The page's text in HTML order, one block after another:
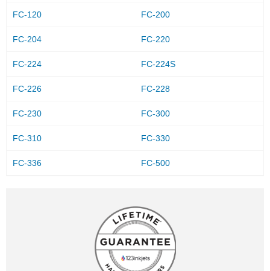
FC-120 FC-200
FC-204 FC-220
FC-224 FC-224S
FC-226 FC-228
FC-230 FC-300
FC-310 FC-330
FC-336 FC-500